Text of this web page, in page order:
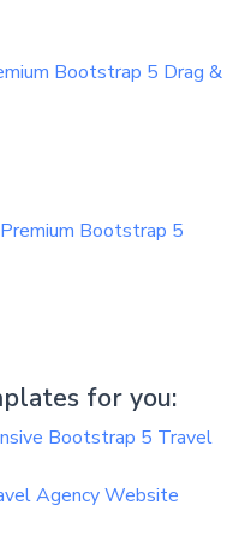
Bootstrap 5 Drag &
Bootstrap 5
for you:
Bootstrap 5 Travel
Agency Website